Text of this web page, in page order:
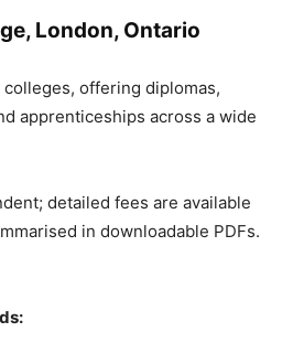
London, Ontario
colleges, offering diplomas,
apprenticeships across a wide
detailed fees are available
in downloadable PDFs.